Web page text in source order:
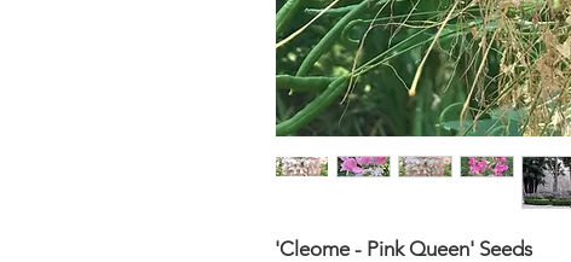
'Cleome - Pink Queen' Seeds